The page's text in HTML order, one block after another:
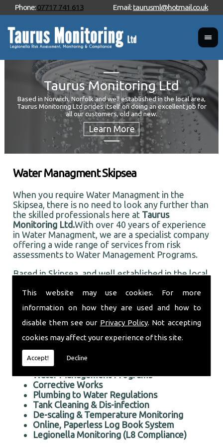
This website may use cookies. For more
information on how they are used and how to
disable them see our Privacy Policy. Not accepting
cookies may affect your experience of this site.
Accept! Decline
Phone:07717 741 613 Email:taurusml@hotmail.co.uk
Taurus Monitoring Ltd
Based in Norwich, Norfolk and well established in the local area,
Taurus Monitoring Ltd prides itself on doing an excellent job for
all our customers, old and new.
and
Water Managment Skipsea
When you require Water Managment in the
Skipsea, there is no need to look any further than
the skilled professionals here at Taurus
Monitoring Ltd.With over 40 years of experience
in Water Managment, we are a specialist company
offering a wide range of services from risk
assessments to Water Management Programs.
Based in Skipsea, and well established in the local
an first rate job for all our customers, old and
new.
Professional Water Managment in the Skipsea area
We offer the following services:
Risk Assessments Services
Water Managment
Water Management Programs
Corrective Works
Plumbing to Water Regulations
Tank Cleaning & Dis-infection
De-scaling & Temperature Monitoring
Online, Paperless Log Book System
Legionella Monitoring (L8 Compliance)